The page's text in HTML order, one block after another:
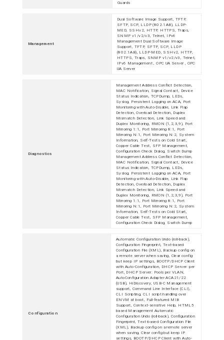
Guards
Management
Dual Software Image Support, TFTP,
SFTP, SCP, LLDP (802.1AB), LLDP-
MED, SSHv2, HTTP, HTTPS, Traps,
SNMP v1/v2/v3, Telnet, IPv6
Management Dual Software Image
Support, TFTP, SFTP, SCP, LLDP
(802.1AB), LLDP-MED, SSHv2, HTTP,
HTTPS, Traps, SNMP v1/v2/v3, Telnet,
IPv6 Management , OPC UA Server , OPC
UA Server
Diagnostics
Management Address Conflict Detection,
MAC Notification, Signal Contact, Device
Status Indication, TCPDump, LEDs,
Syslog, Persistent Logging on ACA, Port
Monitoring with Auto-Disable, Link Flap
Detection, Overload Detection, Duplex
Mismatch Detection, Link Speed and
Duplex Monitoring, RMON (1,2,3,9), Port
Mirroring 1:1, Port Mirroring 8:1, Port
Mirroring N:1, Port Mirroring N:2, System
Information, Self-Tests on Cold Start,
Copper Cable Test, SFP Management,
Configuration Check Dialog, Switch Dump
Management Address Conflict Detection,
MAC Notification, Signal Contact, Device
Status Indication, TCPDump, LEDs,
Syslog, Persistent Logging on ACA, Port
Monitoring with Auto-Disable, Link Flap
Detection, Overload Detection, Duplex
Mismatch Detection, Link Speed and
Duplex Monitoring, RMON (1,2,3,9), Port
Mirroring 1:1, Port Mirroring 8:1, Port
Mirroring N:1, Port Mirroring N:2, System
Information, Self-Tests on Cold Start,
Copper Cable Test, SFP Management,
Configuration Check Dialog, Switch Dump
Configuration
Automatic Configuration Undo (roll-back),
Configuration Fingerprint, Text-based
Configuration File (XML), Backup config on
a remote server when saving, Clear config
but keep IP settings, BOOTP/DHCP Client
with Auto-Configuration, DHCP Server: per
Port, DHCP Server: Pools per VLAN,
AutoConfiguration Adapter ACA21/22
(USB), HiDiscovery, USB-C Management
support, Command Line Interface (CLI),
CLI Scripting, CLI script handling over
ENVM at boot, Full-featured MIB
Support, Context-sensitive Help, HTML5
based Management Automatic
Configuration Undo (roll-back), Configuration
Fingerprint, Text-based Configuration File
(XML), Backup config on a remote server
when saving, Clear config but keep IP
settings, BOOTP/DHCP Client with Auto-